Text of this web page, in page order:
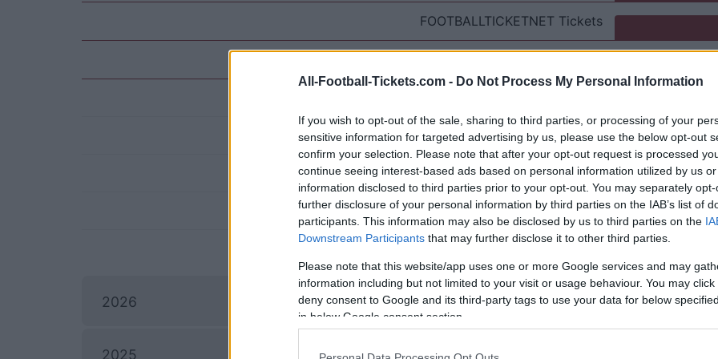
All-Football-Tickets.com - Do Not Process My Personal Information
If you wish to opt-out of the sale, sharing to third parties, or processing of your
sensitive information for targeted advertising by us, please use the below opt-out
confirm your selection. Please note that after your opt-out request is processed
continue seeing interest-based ads based on personal information utilized by us
information disclosed to third parties prior to your opt-out. You may separately
further disclosure of your personal information by third parties on the IAB’s list of
participants. This information may also be disclosed by us to third parties on the
Downstream Participants that may further disclose it to other third parties.
Please note that this website/app uses one or more Google services and may
information including but not limited to your visit or usage behaviour. You may
deny consent to Google and its third-party tags to use your data for below
in below Google consent section.
FOOTBALLTICKETNET Tickets
No tickets left onTICKETMASTER
No tickets left onFNAC
No tickets left onCARREFOUR
AC Milan Inter Milan Games
2026 AC Milan 1-0
2025 Inter Milan